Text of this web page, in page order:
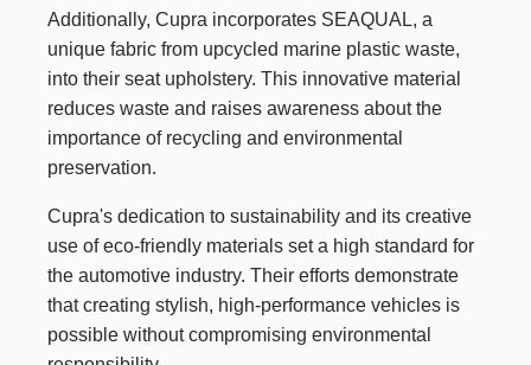
Additionally, Cupra incorporates SEAQUAL, a
unique fabric from upcycled marine plastic waste,
into their seat upholstery. This innovative material
reduces waste and raises awareness about the
importance of recycling and environmental
preservation.
Cupra's dedication to sustainability and its creative
use of eco-friendly materials set a high standard for
the automotive industry. Their efforts demonstrate
that creating stylish, high-performance vehicles is
possible without compromising environmental